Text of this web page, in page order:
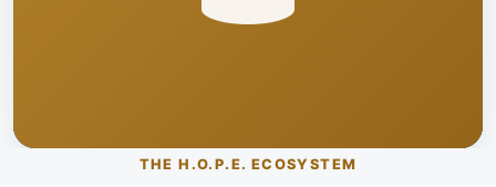
THE H.O.P.E. ECOSYSTEM